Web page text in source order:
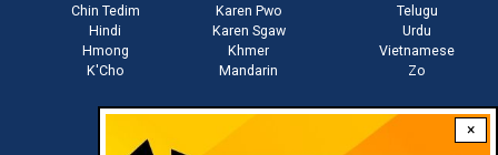
×
Chin Tedim
Hindi
Hmong
K'Cho
Karen Pwo
Karen Sgaw
Khmer
Mandarin
Telugu
Urdu
Vietnamese
Zo